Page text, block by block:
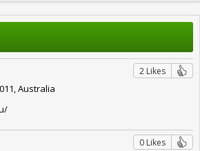
2 Likes
Australia
0 Likes